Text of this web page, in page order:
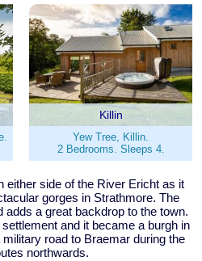
Killin
Yew Tree, Killin.
2 Bedrooms. Sleeps 4.
either side of the River Ericht as it
gorges in Strathmore. The
adds a great backdrop to the town.
and it became a burgh in
road to Braemar during the
northwards.